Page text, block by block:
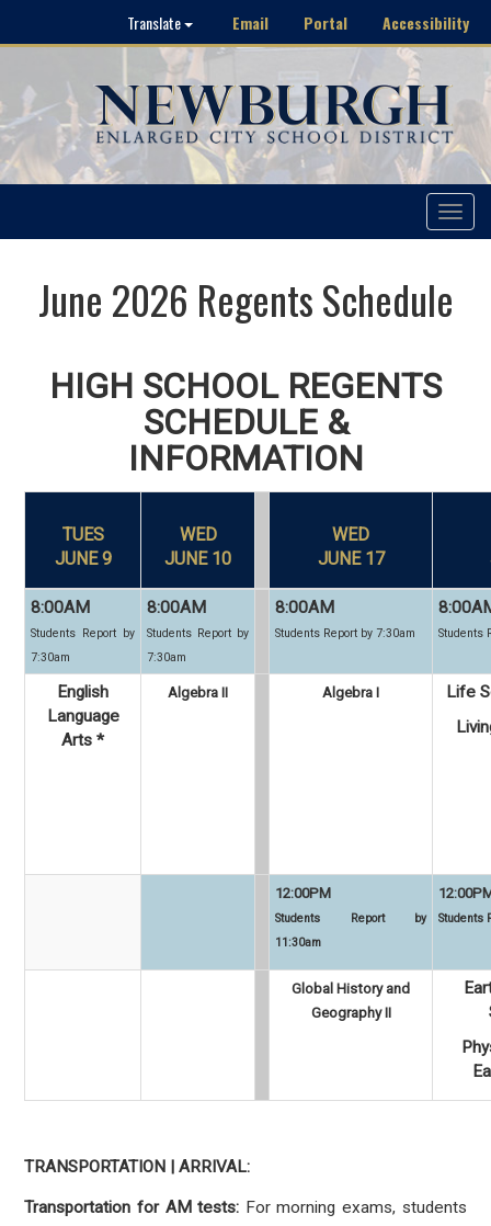
Translate Email Portal Accessibility
Toggle
June 2026 Regents Schedule
HIGH SCHOOL REGENTS
SCHEDULE &
INFORMATION
TUES
JUNE 9
WED
JUNE 10
WED
JUNE 17
8:00AM
Students Report by
7:30am
8:00AM
Students Report by
7:30am
8:00AM
Students Report by 7:30am Students
English
Language
Arts *
Algebra II Algebra I
Life
12:00PM
Students Report by
11:30am
Students
Global History and
Geography II
TRANSPORTATION | ARRIVAL:
Transportation for AM tests: For morning exams, students